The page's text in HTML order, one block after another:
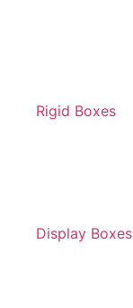
Rigid Boxes
Display Boxes